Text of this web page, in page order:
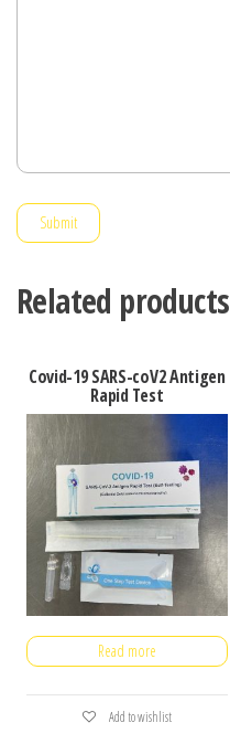
Submit
Related products
Covid-19 SARS-coV2 Antigen
Rapid Test
Read more
Add to wishlist